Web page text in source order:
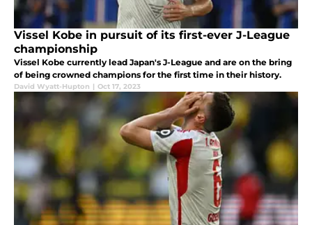
Vissel Kobe in pursuit of its first-ever J-League
championship
Vissel Kobe currently lead Japan's J-League and are on the bring
of being crowned champions for the first time in their history.
David Wyatt-Hupton | Oct 17, 2023